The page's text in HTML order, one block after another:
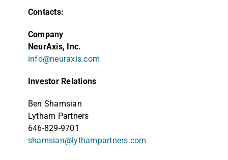
Contacts:
Company
NeurAxis, Inc.
info@neuraxis.com
Investor Relations
Ben Shamsian
Lytham Partners
646-829-9701
shamsian@lythampartners.com